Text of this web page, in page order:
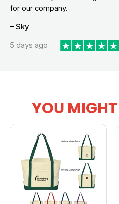
for our company.
– Sky
5 days ago
YOU MIGHT